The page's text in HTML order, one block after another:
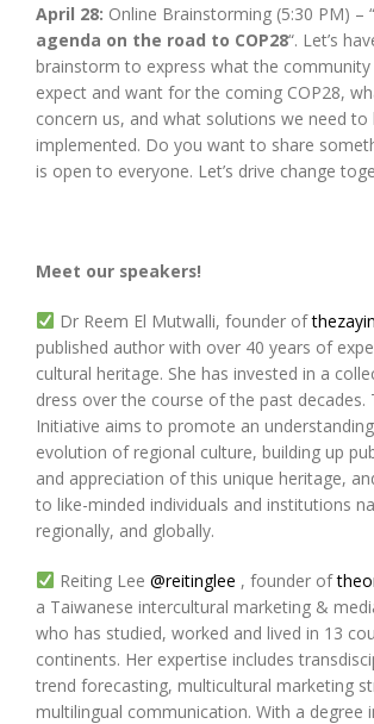
April 28: Online Brainstorming (5:30 PM) – “
agenda on the road to COP28“. Let’s
brainstorm to express what the community
expect and want for the coming COP28,
concern us, and what solutions we need to
implemented. Do you want to share
is open to everyone. Let’s drive change
Meet our speakers!
Dr Reem El Mutwalli, founder of
published author with over 40 years of
cultural heritage. She has invested in a
dress over the course of the past decades.
Initiative aims to promote an
evolution of regional culture, building up
and appreciation of this unique heritage,
to like-minded individuals and institutions
regionally, and globally.
Reiting Lee @reitinglee , founder of
a Taiwanese intercultural marketing &
who has studied, worked and lived in 13
continents. Her expertise includes
trend forecasting, multicultural marketing
multilingual communication. With a degree